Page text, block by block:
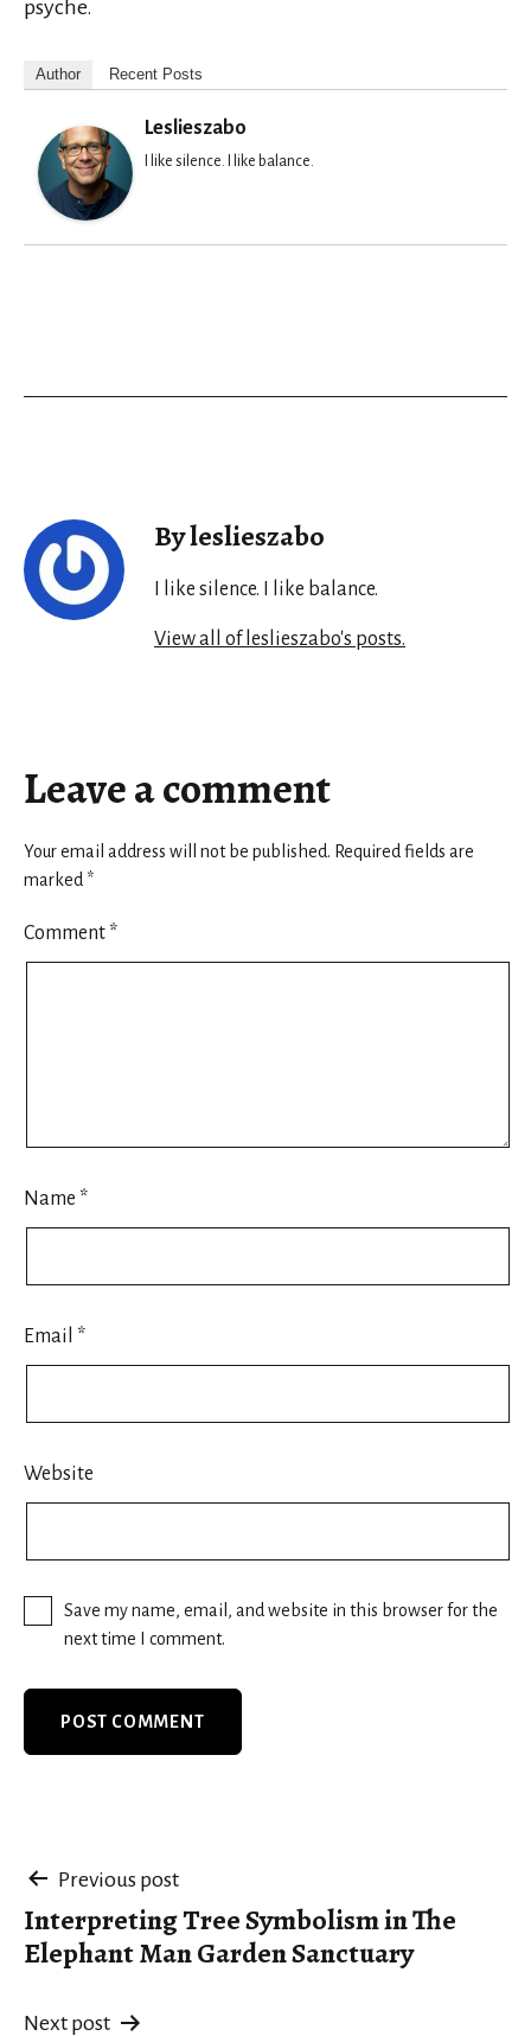
psyche.
Author Recent Posts
Leslieszabo
I like silence. I like balance.
By leslieszabo
I like silence. I like balance.
View all of leslieszabo's posts.
Leave a comment
Your email address will not be published. Required fields are
marked *
Comment *
Name *
Email *
Website
Save my name, email, and website in this browser for the
next time I comment.
Post
navigation
Previous post
Interpreting Tree Symbolism in The
Elephant Man Garden Sanctuary
Next post